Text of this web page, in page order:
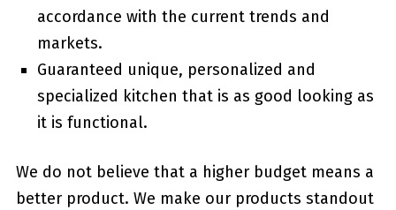
accordance with the current trends and
markets.
Guaranteed unique, personalized and
specialized kitchen that is as good looking as
it is functional.
We do not believe that a higher budget means a
better product. We make our products standout